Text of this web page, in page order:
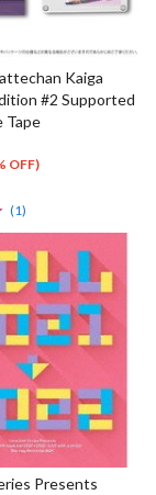
Kaiga
#2 Supported
Tape
OFF)
(1)
Presents